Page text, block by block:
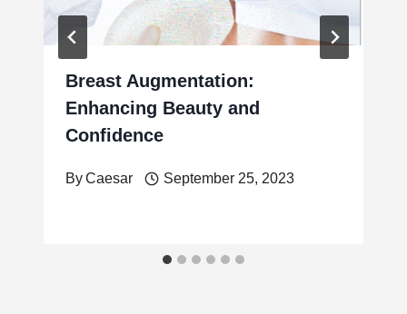
Breast Augmentation:
Enhancing Beauty and
Confidence
ByCaesar September 25, 2023